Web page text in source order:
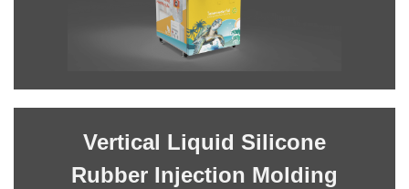
Vertical Liquid Silicone
Rubber Injection Molding